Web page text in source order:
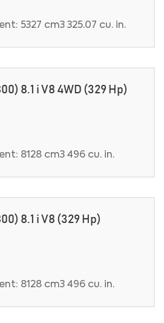
5327 cm3 325.07 cu. in.
8.1 i V8 4WD (329 Hp)
8128 cm3 496 cu. in.
8.1 i V8 (329 Hp)
8128 cm3 496 cu. in.